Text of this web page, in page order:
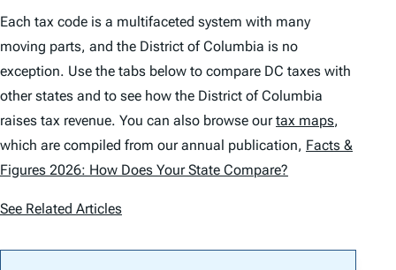
Each tax code is a multifaceted system with many
moving parts, and the District of Columbia is no
exception. Use the tabs below to compare DC taxes with
other states and to see how the District of Columbia
raises tax revenue. You can also browse ourtax maps,
which are compiled from our annual publication, Facts &
Figures 2026: How Does Your State Compare?
See Related Articles